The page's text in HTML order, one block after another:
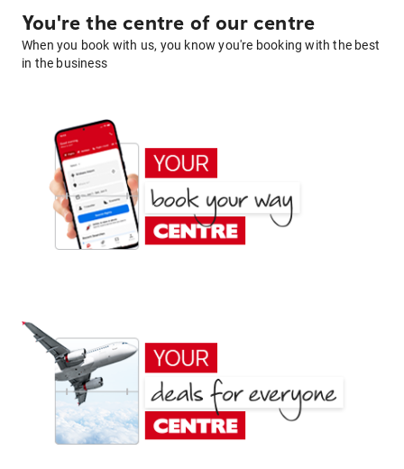
You're the centre of our centre
When you book with us, you know you're booking with the best
in the business